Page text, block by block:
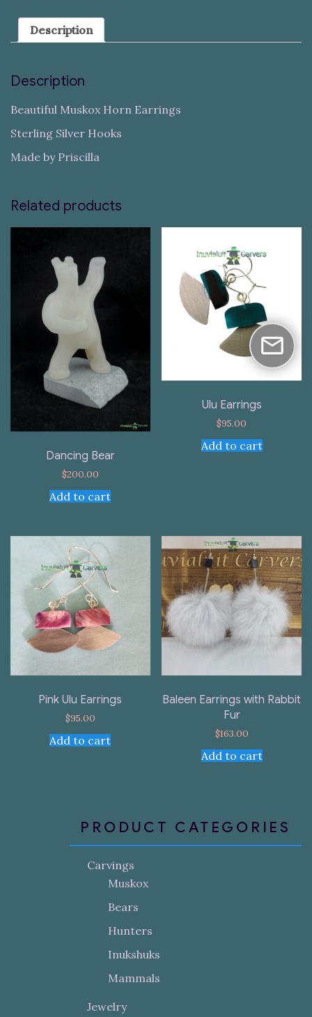
Description
Description
Beautiful Muskox Horn Earrings
Sterling Silver Hooks
Made by Priscilla
Related products
Dancing Bear
$200.00
Add to cart
Ulu Earrings
$95.00
Add to cart
Pink Ulu Earrings
$95.00
Add to cart
Baleen Earrings with Rabbit
Fur
$163.00
Add to cart
PRODUCT CATEGORIES
Carvings
Muskox
Bears
Hunters
Inukshuks
Mammals
Jewelry